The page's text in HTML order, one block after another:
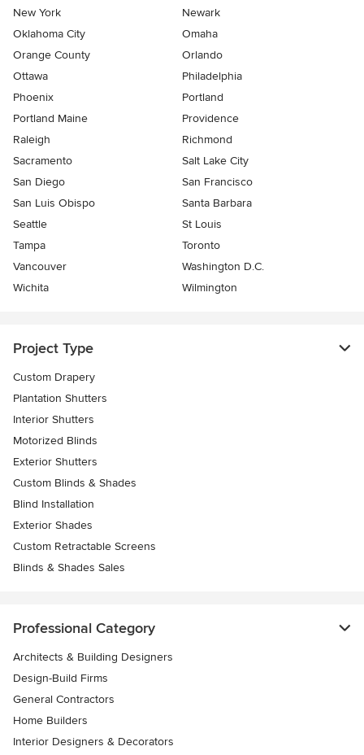
New York
Newark
Oklahoma City
Omaha
Orange County
Orlando
Ottawa
Philadelphia
Phoenix
Portland
Portland Maine
Providence
Raleigh
Richmond
Sacramento
Salt Lake City
San Diego
San Francisco
San Luis Obispo
Santa Barbara
Seattle
St Louis
Tampa
Toronto
Vancouver
Washington D.C.
Wichita
Wilmington
Project Type
Custom Drapery
Plantation Shutters
Interior Shutters
Motorized Blinds
Exterior Shutters
Custom Blinds & Shades
Blind Installation
Exterior Shades
Custom Retractable Screens
Blinds & Shades Sales
Professional Category
Architects & Building Designers
Design-Build Firms
General Contractors
Home Builders
Interior Designers & Decorators